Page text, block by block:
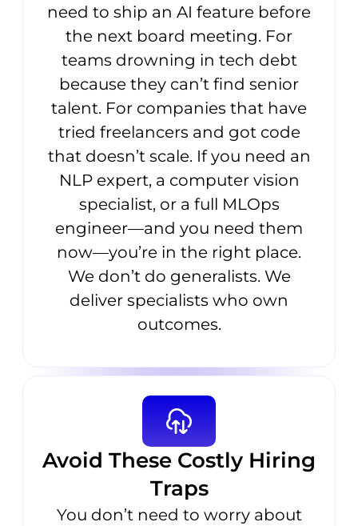
need to ship an AI feature before
the next board meeting. For
teams drowning in tech debt
because they can’t find senior
talent. For companies that have
tried freelancers and got code
that doesn’t scale. If you need an
NLP expert, a computer vision
specialist, or a full MLOps
engineer—and you need them
now—you’re in the right place.
We don’t do generalists. We
deliver specialists who own
outcomes.
Avoid These Costly Hiring
Traps
You don’t need to worry about